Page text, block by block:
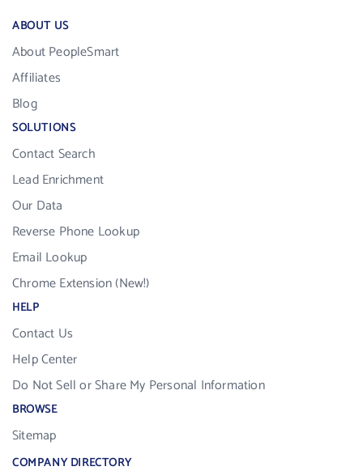
ABOUT US
About PeopleSmart
Affiliates
Blog
SOLUTIONS
Contact Search
Lead Enrichment
Our Data
Reverse Phone Lookup
Email Lookup
Chrome Extension (New!)
HELP
Contact Us
Help Center
Do Not Sell or Share My Personal Information
BROWSE
Sitemap
COMPANY DIRECTORY